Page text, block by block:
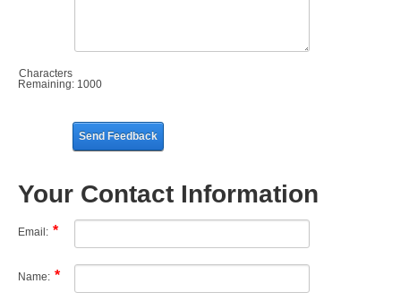
Characters
Remaining: 1000
Send Feedback
Your Contact Information
Email:
Name: